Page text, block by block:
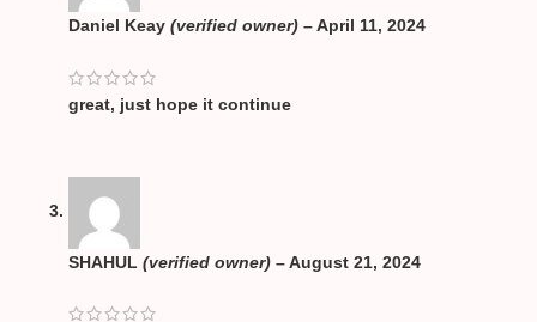
Daniel Keay (verified owner) –April 11, 2024
great, just hope it continue
SHAHUL (verified owner) –August 21, 2024